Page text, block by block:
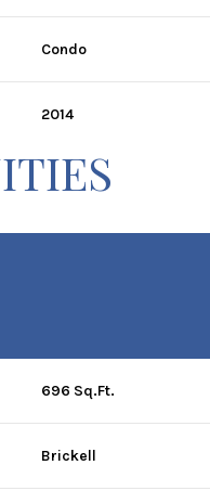
Condo
2014
696 Sq.Ft.
Brickell